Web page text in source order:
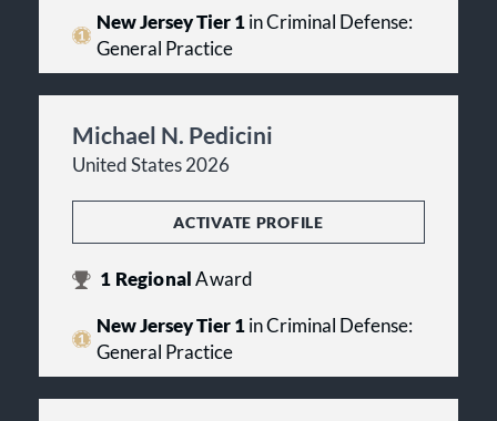
New Jersey Tier 1in Criminal Defense:
General Practice
Michael N. Pedicini
United States 2026
ACTIVATE PROFILE
1 RegionalAward
New Jersey Tier 1in Criminal Defense:
General Practice